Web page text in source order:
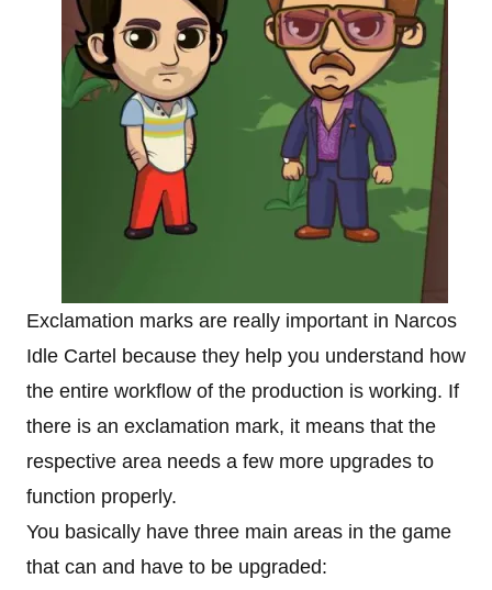
Exclamation marks are really important in Narcos
Idle Cartel because they help you understand how
the entire workflow of the production is working. If
there is an exclamation mark, it means that the
respective area needs a few more upgrades to
function properly.
You basically have three main areas in the game
that can and have to be upgraded: